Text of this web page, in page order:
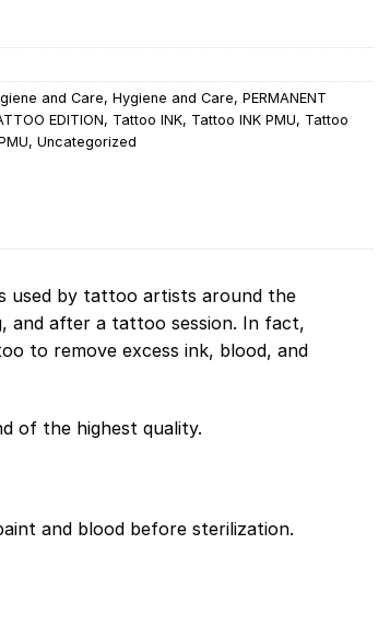
and Care, Hygiene and Care, PERMANENT
EDITION, Tattoo INK, Tattoo INK PMU, Tattoo
, Uncategorized
used by tattoo artists around the
and after a tattoo session. In fact,
to remove excess ink, blood, and
of the highest quality.
and blood before sterilization.